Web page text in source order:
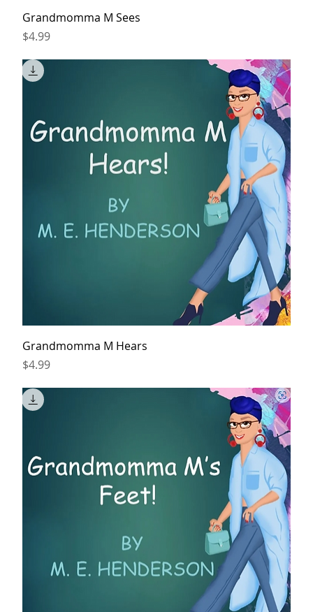
Grandmomma M Sees
Price
$4.99
Grandmomma M Hears
Price
$4.99